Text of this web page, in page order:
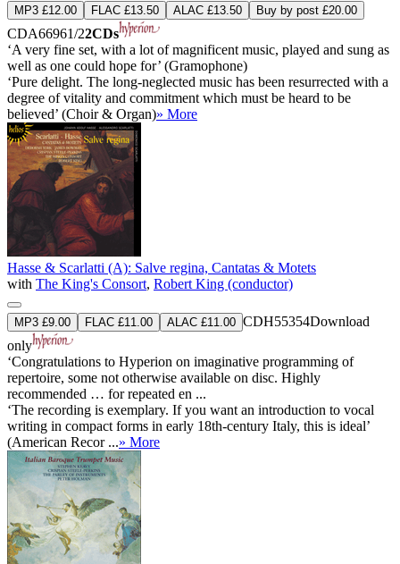
MP3 £12.00 FLAC £13.50 ALAC £13.50 Buy by post £20.00
CDA66961/22CDs
‘A very fine set, with a lot of magnificent music, played and sung as
well as one could hope for’ (Gramophone)
‘Pure delight. The long-neglected music has been resurrected with a
degree of vitality and commitment which must be heard to be
believed’ (Choir & Organ)» More
Hasse & Scarlatti (A): Salve regina, Cantatas & Motets
with The King's Consort, Robert King (conductor)
MP3 £9.00 FLAC £11.00 ALAC £11.00 CDH55354Download
only
‘Congratulations to Hyperion on imaginative programming of
repertoire, some not otherwise available on disc. Highly
recommended … for repeated en ...
‘The recording is exemplary. If you want an introduction to vocal
writing in compact forms in early 18th-century Italy, this is ideal’
(American Recor ...» More